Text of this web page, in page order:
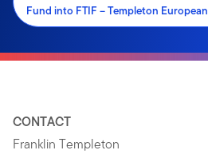
Fund into FTIF – Templeton
CONTACT
Franklin Templeton